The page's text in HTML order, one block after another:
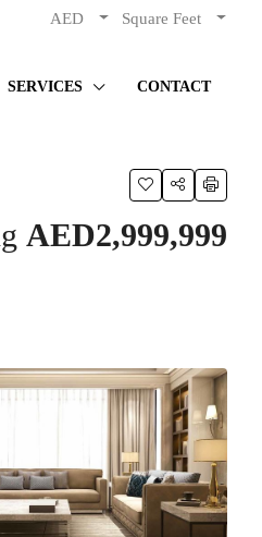
AED Square Feet
SERVICES CONTACT
AED2,999,999